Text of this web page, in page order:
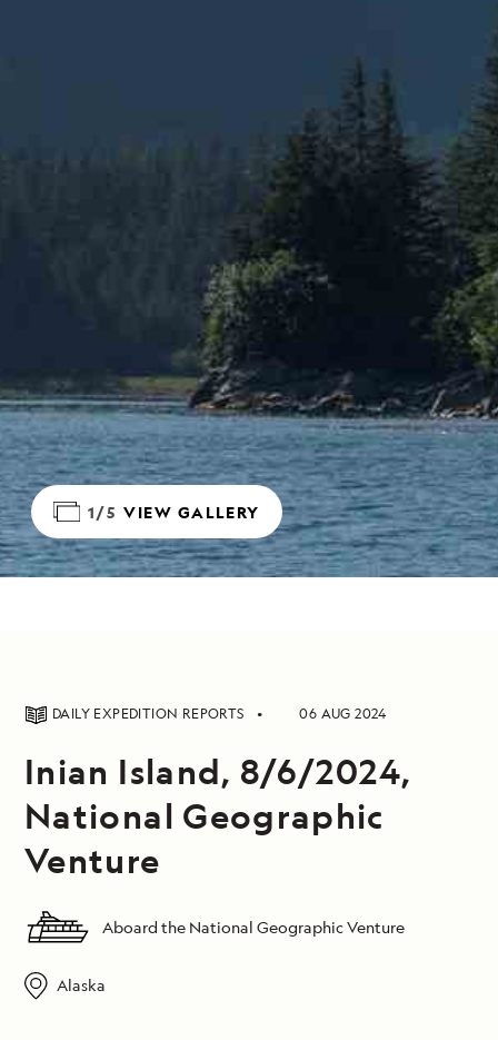
1/5 VIEW GALLERY
DAILY EXPEDITION REPORTS 06 AUG 2024
Inian Island, 8/6/2024,
National Geographic
Venture
Aboard the National Geographic Venture
Alaska